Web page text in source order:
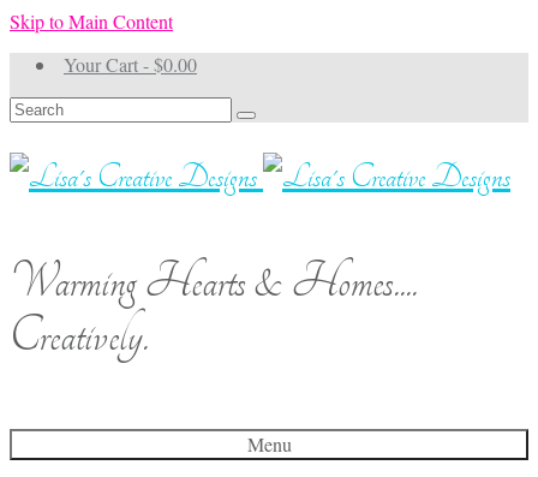
Skip to Main Content
Your Cart-$0.00
Search
for:
Warming Hearts & Homes....
Creatively.
Menu